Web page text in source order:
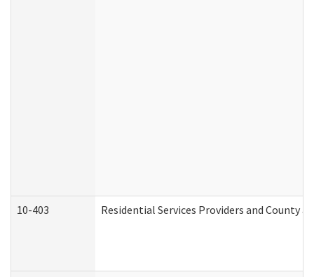
10-403 Residential Services Providers and County